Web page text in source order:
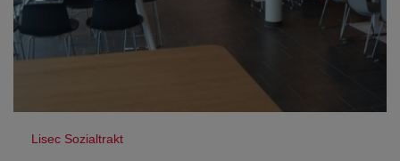
Lisec Sozialtrakt